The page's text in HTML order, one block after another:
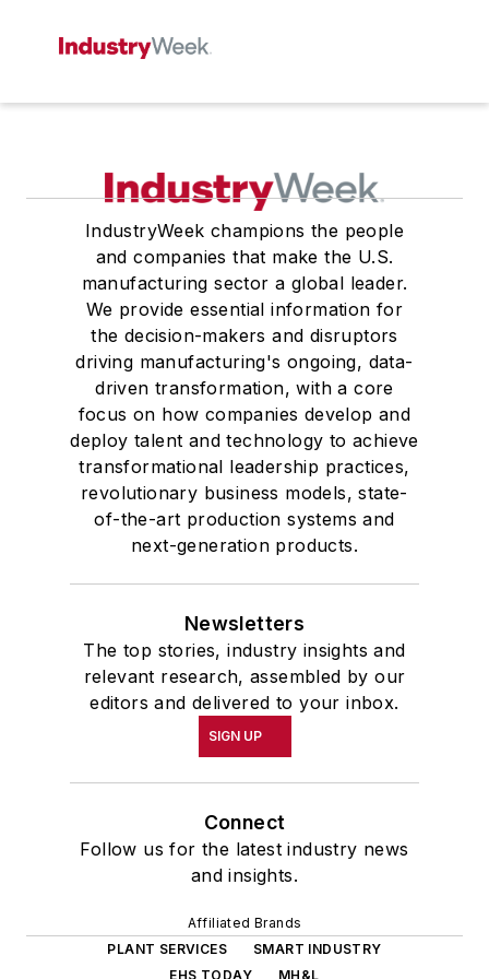
IndustryWeek champions the people
and companies that make the U.S.
manufacturing sector a global leader.
We provide essential information for
the decision-makers and disruptors
driving manufacturing's ongoing, data-
driven transformation, with a core
focus on how companies develop and
deploy talent and technology to achieve
transformational leadership practices,
revolutionary business models, state-
of-the-art production systems and
next-generation products.
Newsletters
The top stories, industry insights and
relevant research, assembled by our
editors and delivered to your inbox.
SIGN UP
Connect
Follow us for the latest industry news
and insights.
Affiliated Brands
PLANT SERVICES
SMART INDUSTRY
EHS TODAY
MH&L